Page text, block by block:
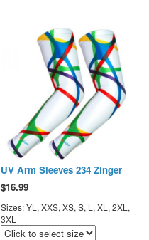
UV Arm Sleeves 234 Zinger
$16.99
Sizes: YL, XXS, XS, S, L, XL, 2XL,
3XL